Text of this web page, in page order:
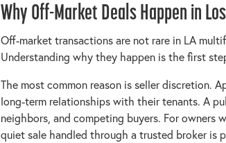
Why Off-Market Deals Happen in
Off-market transactions are not rare in LA
Understanding why they happen is the first
The most common reason is seller discretion.
long-term relationships with their tenants. A
neighbors, and competing buyers. For
quiet sale handled through a trusted broker is